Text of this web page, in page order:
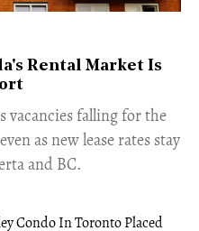
Rental Market Is
vacancies falling for the
as new lease rates stay
and BC.